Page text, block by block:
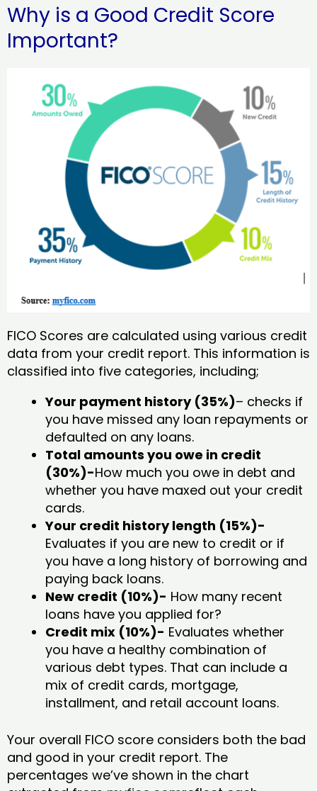
Why is a Good Credit Score
Important?
FICO Scores are calculated using various credit
data from your credit report. This information is
classified into five categories, including;
Your payment history (35%)– checks if
you have missed any loan repayments or
defaulted on any loans.
Total amounts you owe in credit
(30%)-How much you owe in debt and
whether you have maxed out your credit
cards.
Your credit history length (15%)-
Evaluates if you are new to credit or if
you have a long history of borrowing and
paying back loans.
New credit (10%)- How many recent
loans have you applied for?
Credit mix (10%)- Evaluates whether
you have a healthy combination of
various debt types. That can include a
mix of credit cards, mortgage,
installment, and retail account loans.
Your overall FICO score considers both the bad
and good in your credit report. The
percentages we’ve shown in the chart